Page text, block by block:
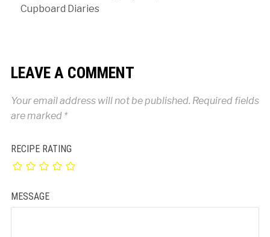
Cupboard Diaries
LEAVE A COMMENT
Your email address will not be published. Required fields
are marked *
RECIPE RATING
MESSAGE